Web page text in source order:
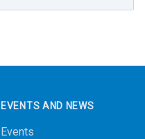
EVENTS AND NEWS
Events